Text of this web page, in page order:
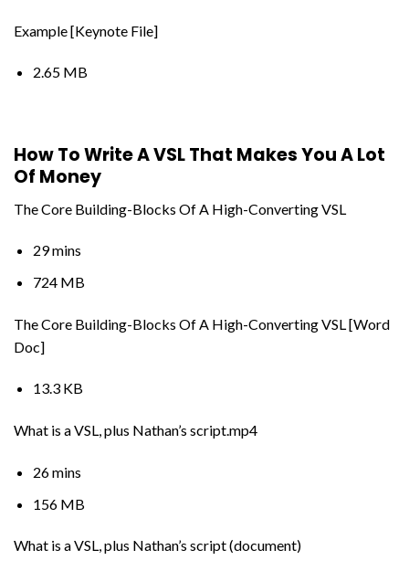
Example [Keynote File]
2.65 MB
How To Write A VSL That Makes You A Lot
Of Money
The Core Building-Blocks Of A High-Converting VSL
29 mins
724 MB
The Core Building-Blocks Of A High-Converting VSL [Word
Doc]
13.3 KB
What is a VSL, plus Nathan’s script.mp4
26 mins
156 MB
What is a VSL, plus Nathan’s script (document)